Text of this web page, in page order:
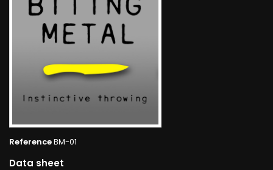
ReferenceBM-01
Data sheet